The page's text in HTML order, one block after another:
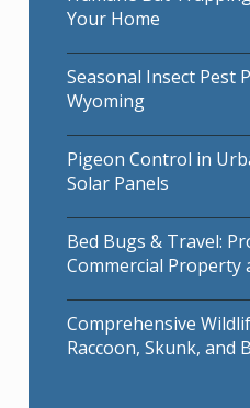
Your Home
Seasonal Insect Pest
Wyoming
Pigeon Control in
Solar Panels
Bed Bugs & Travel:
Commercial Property
Comprehensive
Raccoon, Skunk, and